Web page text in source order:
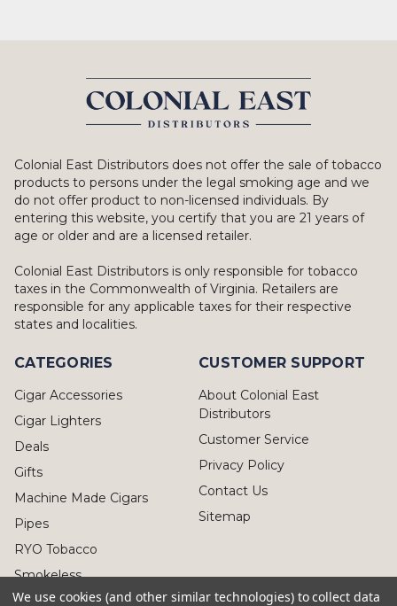
Colonial East Distributors does not offer the sale of tobacco
products to persons under the legal smoking age and we
do not offer product to non-licensed individuals. By
entering this website, you certify that you are 21 years of
age or older and are a licensed retailer.
Colonial East Distributors is only responsible for tobacco
taxes in the Commonwealth of Virginia. Retailers are
responsible for any applicable taxes for their respective
states and localities.
CATEGORIES
Cigar Accessories
Cigar Lighters
Deals
Gifts
Machine Made Cigars
Pipes
RYO Tobacco
Smokeless
CUSTOMER SUPPORT
About Colonial East
Distributors
Customer Service
Privacy Policy
Contact Us
Sitemap
We use cookies (and other similar technologies) to collect data